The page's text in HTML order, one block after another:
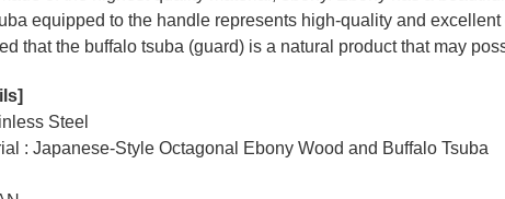
equipped to the handle represents high-quality and
that the buffalo tsuba (guard) is a natural product that may
Steel
: Japanese-Style Octagonal Ebony Wood and Buffalo Tsuba